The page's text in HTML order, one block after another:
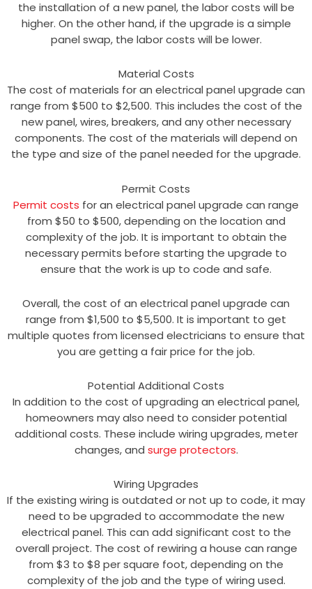
the installation of a new panel, the labor costs will be
higher. On the other hand, if the upgrade is a simple
panel swap, the labor costs will be lower.
Material Costs
The cost of materials for an electrical panel upgrade can
range from $500 to $2,500. This includes the cost of the
new panel, wires, breakers, and any other necessary
components. The cost of the materials will depend on
the type and size of the panel needed for the upgrade.
Permit Costs
Permit costs for an electrical panel upgrade can range
from $50 to $500, depending on the location and
complexity of the job. It is important to obtain the
necessary permits before starting the upgrade to
ensure that the work is up to code and safe.
Overall, the cost of an electrical panel upgrade can
range from $1,500 to $5,500. It is important to get
multiple quotes from licensed electricians to ensure that
you are getting a fair price for the job.
Potential Additional Costs
In addition to the cost of upgrading an electrical panel,
homeowners may also need to consider potential
additional costs. These include wiring upgrades, meter
changes, and surge protectors.
Wiring Upgrades
If the existing wiring is outdated or not up to code, it may
need to be upgraded to accommodate the new
electrical panel. This can add significant cost to the
overall project. The cost of rewiring a house can range
from $3 to $8 per square foot, depending on the
complexity of the job and the type of wiring used.